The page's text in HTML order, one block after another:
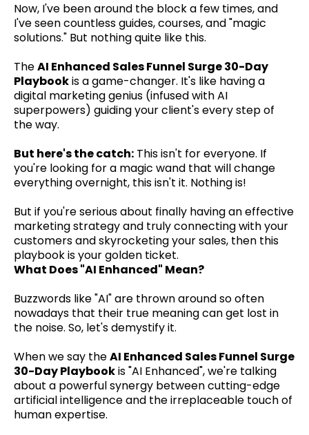
Now, I've been around the block a few times, and
I've seen countless guides, courses, and "magic
solutions." But nothing quite like this.
TheAI Enhanced Sales Funnel Surge 30-Day
Playbookis a game-changer. It's like having a
digital marketing genius (infused with AI
superpowers) guiding your client's every step of
the way.
But here's the catch: This isn't for everyone. If
you're looking for a magic wand that will change
everything overnight, this isn't it. Nothing is!
But if you're serious about finally having an effective
marketing strategy and truly connecting with your
customers and skyrocketing your sales, then this
playbook is your golden ticket.
What Does "AI Enhanced" Mean?
Buzzwords like "AI" are thrown around so often
nowadays that their true meaning can get lost in
the noise. So, let's demystify it.
When we say theAI Enhanced Sales Funnel Surge
30-Day Playbookis "AI Enhanced", we're talking
about a powerful synergy between cutting-edge
artificial intelligence and the irreplaceable touch of
human expertise.